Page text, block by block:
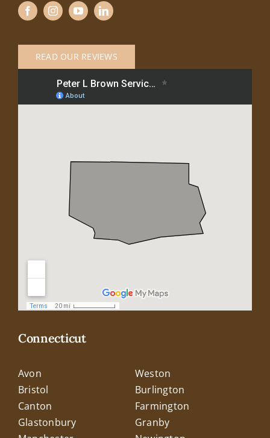
READ OUR REVIEWS
Connecticut
Avon
Weston
Bristol
Burlington
Canton
Farmington
Glastonbury
Granby